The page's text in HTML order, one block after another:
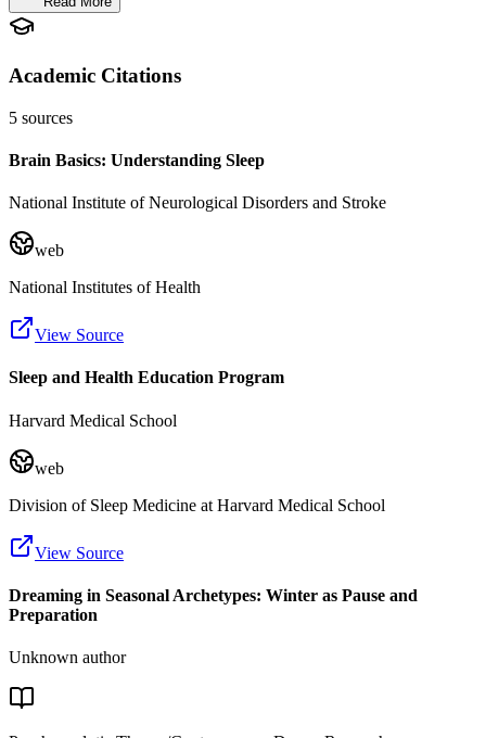
Academic Citations
5 sources
Brain Basics: Understanding Sleep
National Institute of Neurological Disorders and Stroke
web
National Institutes of Health
View Source
Sleep and Health Education Program
Harvard Medical School
web
Division of Sleep Medicine at Harvard Medical School
View Source
Dreaming in Seasonal Archetypes: Winter as Pause and
Preparation
Unknown author